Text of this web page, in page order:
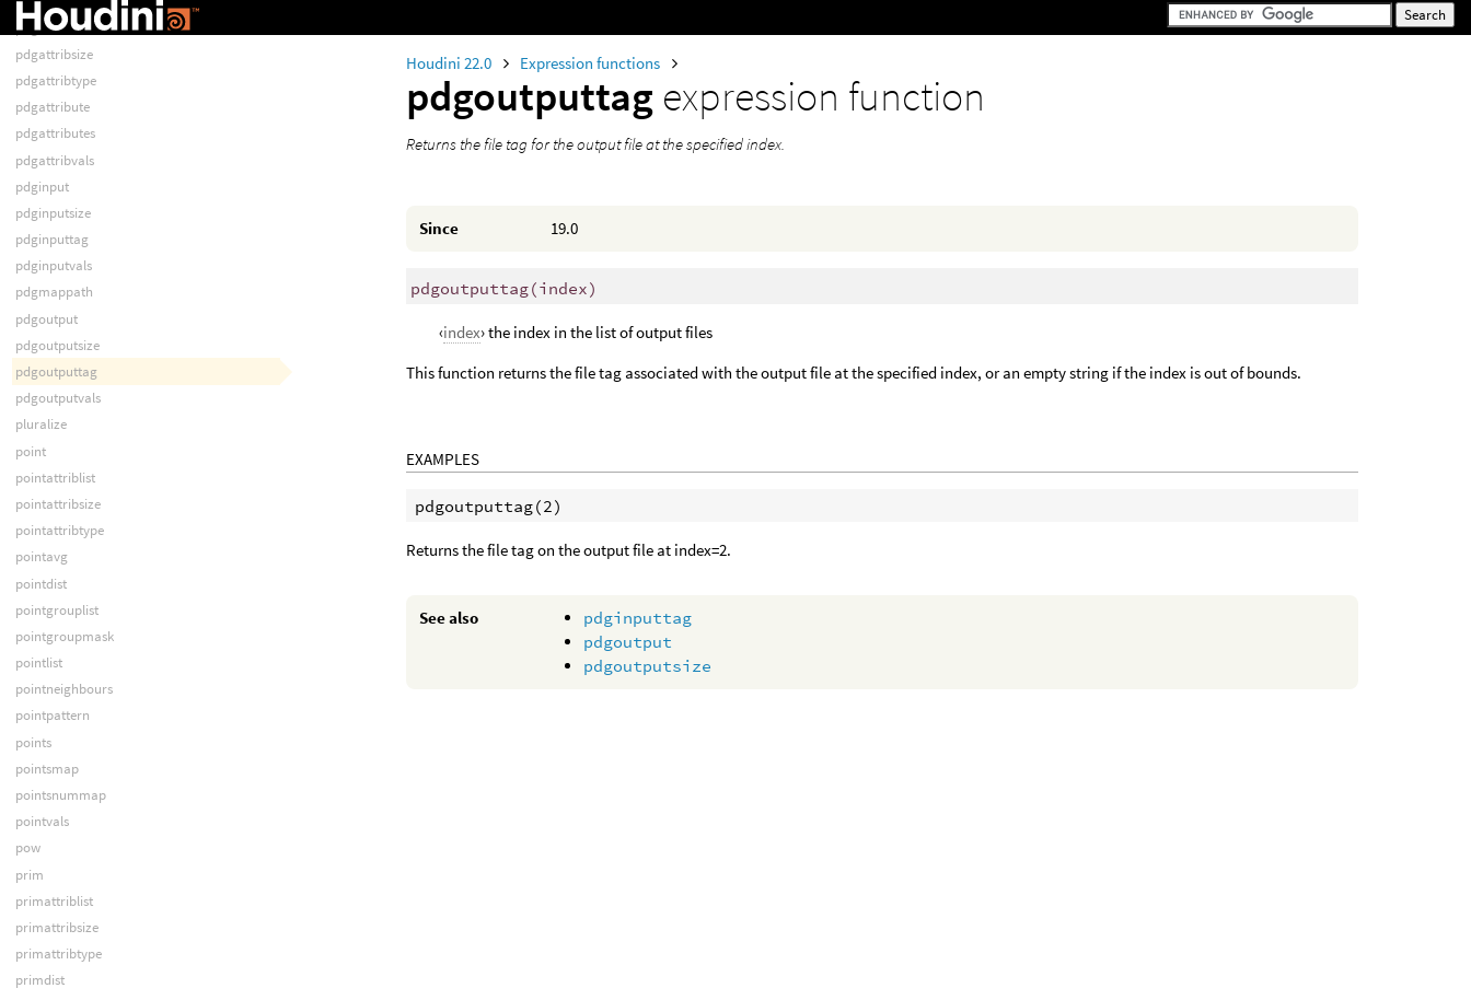
Houdini 22.0 Expression functions
pdgoutputtag expression function
Returns the file tag for the output file at the specified index.
Since 19.0
pdgoutputtag(index)
‹index› the index in the list of output files
This function returns the file tag associated with the output file at the specified index, or an empty string if the index is out of bounds.
EXAMPLES
pdgoutputtag(2)
Returns the file tag on the output file at index=2.
See also
pdginputtag
pdgoutput
pdgoutputsize
pdgattribs
pdgattribsize
pdgattribtype
pdgattribute
pdgattributes
pdgattribvals
pdginput
pdginputsize
pdginputtag
pdginputvals
pdgmappath
pdgoutput
pdgoutputsize
pdgoutputtag
pdgoutputvals
pluralize
point
pointattriblist
pointattribsize
pointattribtype
pointavg
pointdist
pointgrouplist
pointgroupmask
pointlist
pointneighbours
pointpattern
points
pointsmap
pointsnummap
pointvals
pow
prim
primattriblist
primattribsize
primattribtype
primdist